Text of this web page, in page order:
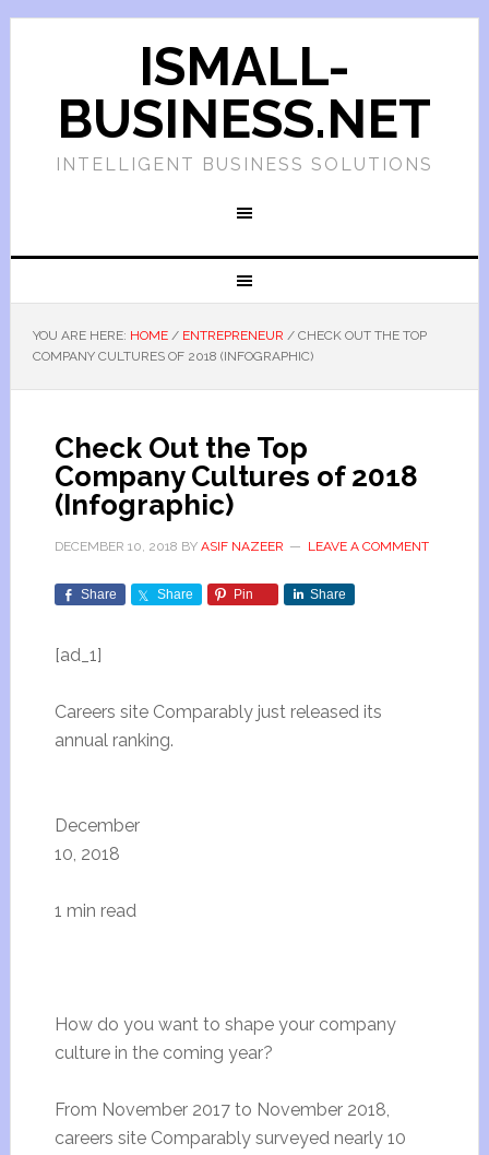
ISMALL-
BUSINESS.NET
INTELLIGENT BUSINESS SOLUTIONS
YOU ARE HERE: HOME / ENTREPRENEUR /CHECK OUT THE TOP
COMPANY CULTURES OF 2018 (INFOGRAPHIC)
Check Out the Top
Company Cultures of 2018
(Infographic)
DECEMBER 10, 2018 BY ASIF NAZEER LEAVE A COMMENT
Share Share Pin Share
[ad_1]
Careers site Comparably just released its
annual ranking.
December
10, 2018
1 min read
How do you want to shape your company
culture in the coming year?
From November 2017 to November 2018,
careers site Comparably surveyed nearly 10